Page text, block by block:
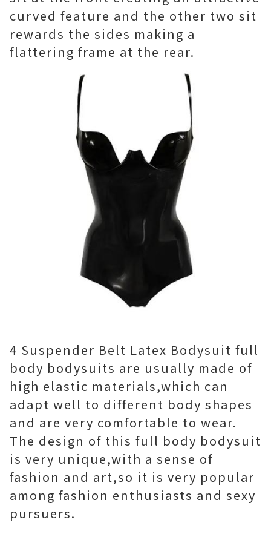
curved feature and the other two sit
rewards the sides making a
flattering frame at the rear.
4 Suspender Belt Latex Bodysuit full
body bodysuits are usually made of
high elastic materials,which can
adapt well to different body shapes
and are very comfortable to wear.
The design of this full body bodysuit
is very unique,with a sense of
fashion and art,so it is very popular
among fashion enthusiasts and sexy
pursuers.